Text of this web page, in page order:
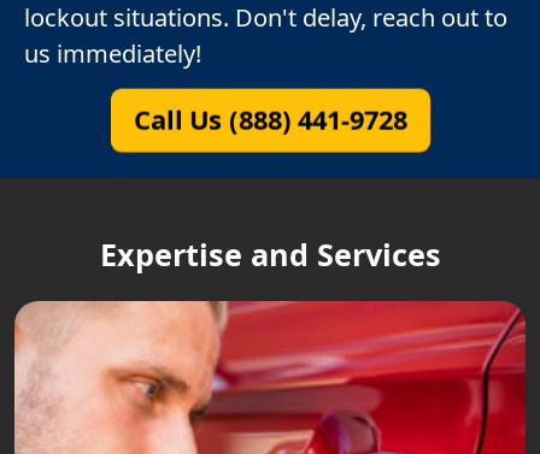
lockout situations. Don't delay, reach out to
us immediately!
Call Us (888) 441-9728
Expertise and Services